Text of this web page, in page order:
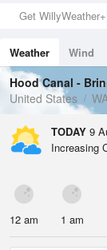
0in (0in Last
Wind
Dew Point
55.3 °F
Pressure
1020 hPa
Get
Weather Wind
Tides
Swell
Hood Canal -
United States
TODAY 9
Increasing
12 am 1 am